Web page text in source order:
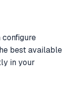
configure
best available
in your